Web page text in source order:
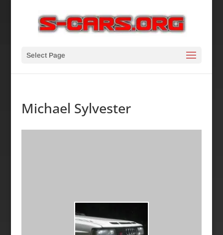
Select Page
Michael Sylvester